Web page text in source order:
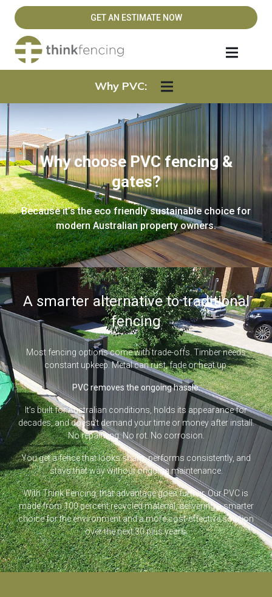
GET AN ESTIMATE NOW
Why PVC:
Why choose PVC fencing &
gates?
Because it’s the eco friendly sustainable choice for
modern Australian property owners.
A smarter alternative to traditional
fencing
Most fencing options come with trade-offs. Timber needs
constant upkeep. Metal can rust, fade or heat up.
PVC removes the ongoing hassle.
It’s built for Australian conditions, holds its appearance for
decades, and doesn’t demand your time or money after install.
No repainting. No rot. No corrosion.
You get a fence that looks sharp, performs consistently, and
stays that way without ongoing maintenance.
With Think Fencing, that advantage goes further. Our PVC is
made from 100 percent recycled material, delivering a smarter
choice for the environment and a more cost-effective solution
over the next 30 plus years.